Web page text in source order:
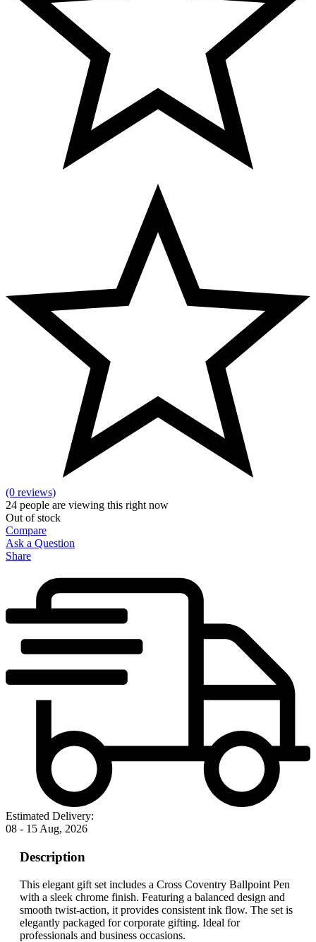
(0 reviews)
24 people are viewing this right now
Out of stock
Compare
Ask a Question
Share
Estimated Delivery:
08 - 15 Aug, 2026
Description
This elegant gift set includes a Cross Coventry Ballpoint Pen
with a sleek chrome finish. Featuring a balanced design and
smooth twist-action, it provides consistent ink flow. The set is
elegantly packaged for corporate gifting. Ideal for
professionals and business occasions.